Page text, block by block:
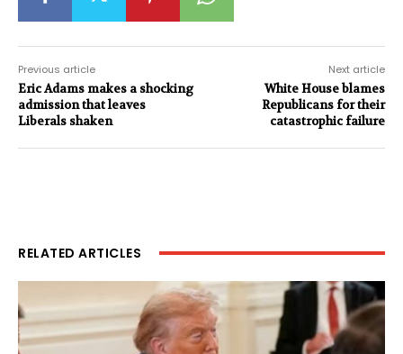
Previous article
Eric Adams makes a shocking
admission that leaves
Liberals shaken
Next article
White House blames
Republicans for their
catastrophic failure
RELATED ARTICLES